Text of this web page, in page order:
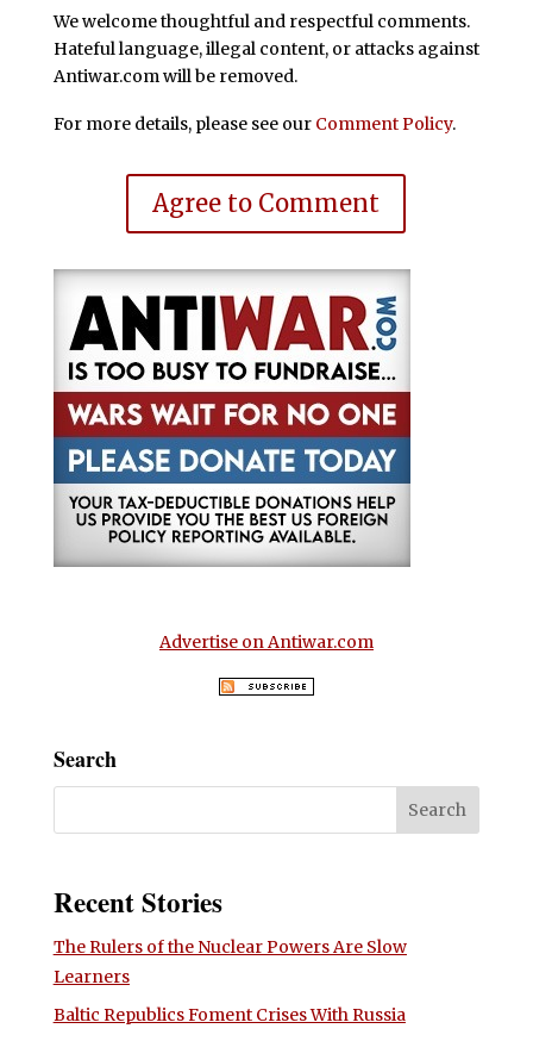
We welcome thoughtful and respectful comments.
Hateful language, illegal content, or attacks against
Antiwar.com will be removed.
For more details, please see our Comment Policy.
Agree to Comment
Advertise on Antiwar.com
Search
Recent Stories
The Rulers of the Nuclear Powers Are Slow
Learners
Baltic Republics Foment Crises With Russia